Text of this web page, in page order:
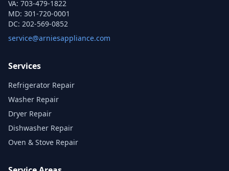
VA: 703-479-1822
MD: 301-720-0001
DC: 202-569-0852
service@arniesappliance.com
Services
Refrigerator Repair
Washer Repair
Dryer Repair
Dishwasher Repair
Oven & Stove Repair